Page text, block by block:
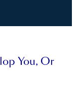
You, Or